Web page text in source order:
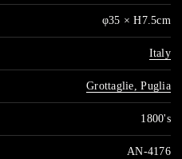
φ35 × H7.5cm
Italy
Grottaglie, Puglia
1800's
AN-4176